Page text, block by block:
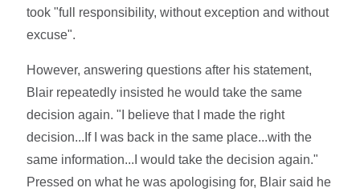
took "full responsibility, without exception and without
excuse".
However, answering questions after his statement,
Blair repeatedly insisted he would take the same
decision again. "I believe that I made the right
decision...If I was back in the same place...with the
same information...I would take the decision again."
Pressed on what he was apologising for, Blair said he